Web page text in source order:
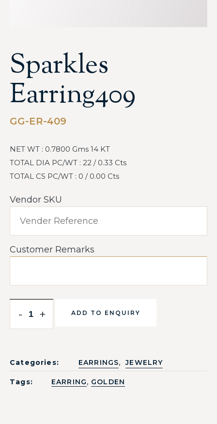
Sparkles
Earring409
GG-ER-409
NET WT : 0.7800 Gms 14 KT
TOTAL DIA PC/WT : 22 / 0.33 Cts
TOTAL CS PC/WT : 0 / 0.00 Cts
Vendor SKU
Customer Remarks
- + ADD TO ENQUIRY
Categories: EARRINGS, JEWELRY
Tags: EARRING, GOLDEN